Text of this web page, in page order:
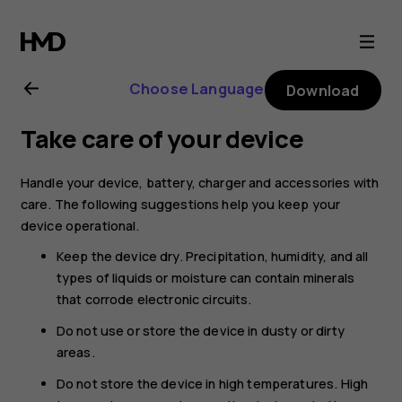
Nokia
G21
user
guide
Choose Language Download
Take care of your device
Handle your device, battery, charger and accessories with
care. The following suggestions help you keep your
device operational.
Keep the device dry. Precipitation, humidity, and all
types of liquids or moisture can contain minerals
that corrode electronic circuits.
Do not use or store the device in dusty or dirty
areas.
Do not store the device in high temperatures. High